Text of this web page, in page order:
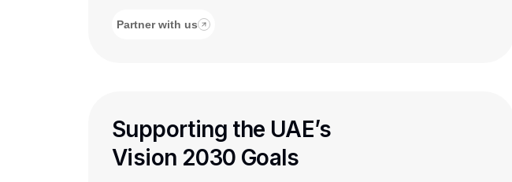
Partner with us
Supporting the UAE’s
Vision 2030 Goals